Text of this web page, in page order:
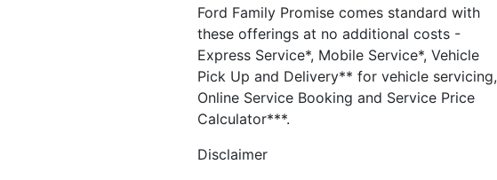
Ford Family Promise comes standard with
these offerings at no additional costs -
Express Service*, Mobile Service*, Vehicle
Pick Up and Delivery** for vehicle servicing,
Online Service Booking and Service Price
Calculator***.
Disclaimer